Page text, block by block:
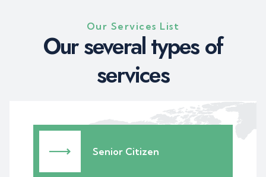
Our Services List
Our several types of
services
Senior Citizen